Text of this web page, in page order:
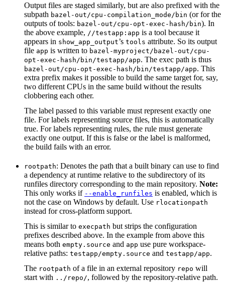
Output files are staged similarly, but are also prefixed with the
subpath bazel-out/cpu-compilation_mode/bin (or for the
outputs of tools: bazel-out/cpu-opt-exec-hash/bin). In
the above example, //testapp:app is a tool because it
appears in show_app_output’s tools attribute. So its output
file app is written to bazel-myproject/bazel-out/cpu-
opt-exec-hash/bin/testapp/app. The exec path is thus
bazel-out/cpu-opt-exec-hash/bin/testapp/app. This
extra prefix makes it possible to build the same target for, say,
two different CPUs in the same build without the results
clobbering each other.
The label passed to this variable must represent exactly one
file. For labels representing source files, this is automatically
true. For labels representing rules, the rule must generate
exactly one output. If this is false or the label is malformed,
the build fails with an error.
rootpath: Denotes the path that a built binary can use to find
a dependency at runtime relative to the subdirectory of its
runfiles directory corresponding to the main repository. Note:
This only works if --enable_runfiles is enabled, which is
not the case on Windows by default. Use rlocationpath
instead for cross-platform support.
This is similar to execpath but strips the configuration
prefixes described above. In the example from above this
means both empty.source and app use pure workspace-
relative paths: testapp/empty.source and testapp/app.
The rootpath of a file in an external repository repo will
start with ../repo/, followed by the repository-relative path.